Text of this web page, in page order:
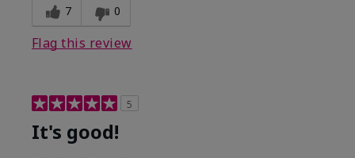
7 0
Flag this review
5
It's good!